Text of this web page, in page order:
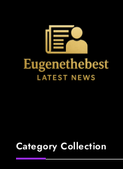
Category Collection